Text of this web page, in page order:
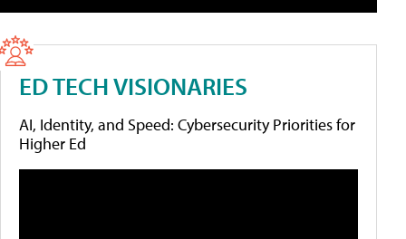
ED TECH VISIONARIES
AI, Identity, and Speed: Cybersecurity Priorities for
Higher Ed